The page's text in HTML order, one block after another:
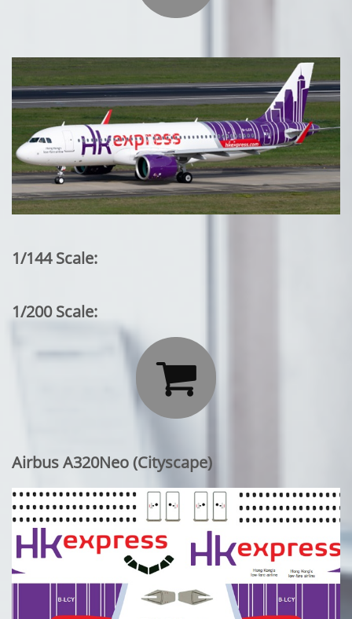
1/144 Scale:
1/200 Scale:

Airbus A320Neo (Cityscape)